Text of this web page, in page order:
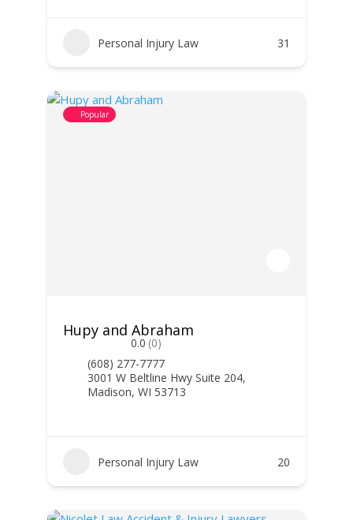
Personal Injury Law 31
Popular
Hupy and Abraham
0.0 (0)
(608) 277-7777
3001 W Beltline Hwy Suite 204,
Madison, WI 53713
Personal Injury Law 20